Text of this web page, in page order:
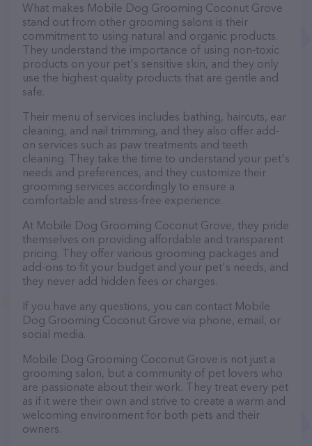
What makes Mobile Dog Grooming Coconut Grove
stand out from other grooming salons is their
commitment to using natural and organic products.
They understand the importance of using non-toxic
products on your pet's sensitive skin, and they only
use the highest quality products that are gentle and
safe.
Their menu of services includes bathing, haircuts, ear
cleaning, and nail trimming, and they also offer add-
on services such as paw treatments and teeth
cleaning. They take the time to understand your pet's
needs and preferences, and they customize their
grooming services accordingly to ensure a
comfortable and stress-free experience.
At Mobile Dog Grooming Coconut Grove, they pride
themselves on providing affordable and transparent
pricing. They offer various grooming packages and
add-ons to fit your budget and your pet's needs, and
they never add hidden fees or charges.
If you have any questions, you can contact Mobile
Dog Grooming Coconut Grove via phone, email, or
social media.
Mobile Dog Grooming Coconut Grove is not just a
grooming salon, but a community of pet lovers who
are passionate about their work. They treat every pet
as if it were their own and strive to create a warm and
welcoming environment for both pets and their
owners.